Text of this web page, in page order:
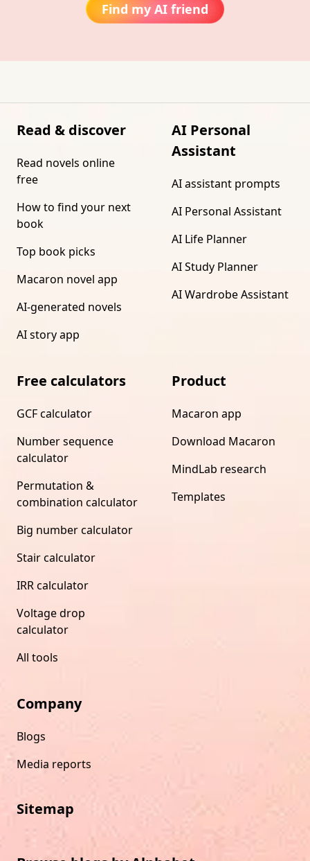
Find my AI friend
Read & discover
Read novels online
free
How to find your next
book
Top book picks
Macaron novel app
AI-generated novels
AI story app
AI Personal
Assistant
AI assistant prompts
AI Personal Assistant
AI Life Planner
AI Study Planner
AI Wardrobe Assistant
Free calculators
GCF calculator
Number sequence
calculator
Permutation &
combination calculator
Big number calculator
Stair calculator
IRR calculator
Voltage drop
calculator
All tools
Product
Macaron app
Download Macaron
MindLab research
Templates
Company
Blogs
Media reports
Sitemap